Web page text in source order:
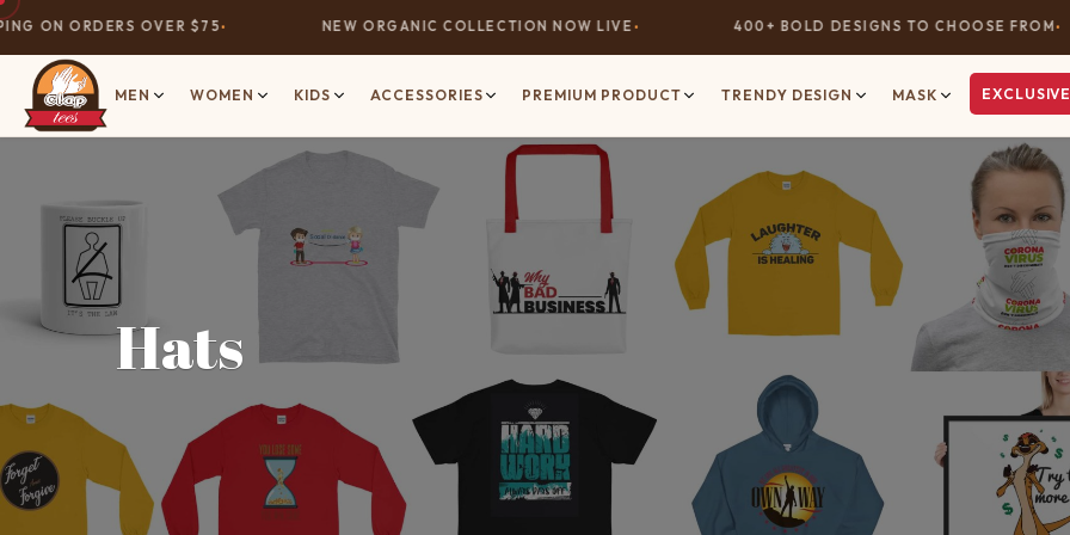
ON ORDERS OVER $75 NEW ORGANIC COLLECTION NOW LIVE 400+ BOLD DESIGNS TO CHOOSE FROM
MEN WOMEN KIDS ACCESSORIES PREMIUM PRODUCT TRENDY DESIGN MASK
Hats